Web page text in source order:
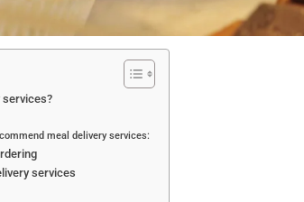
services?
meal delivery services:
services